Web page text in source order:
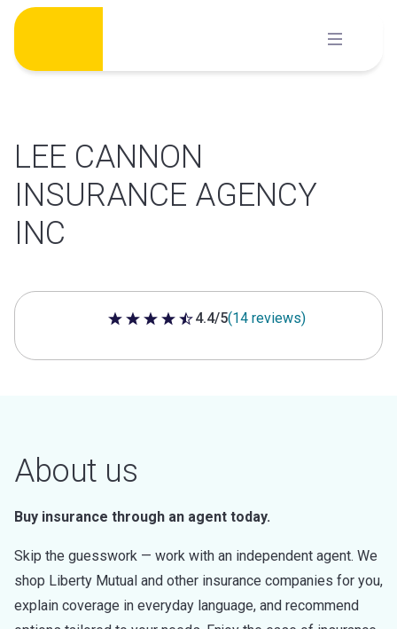
Skip
content
LEE CANNON
INSURANCE AGENCY
INC
4.4 out of 5 stars
4.4/5(14 reviews)
About us
Buy insurance through an agent today.
Skip the guesswork — work with an independent agent. We
shop Liberty Mutual and other insurance companies for you,
explain coverage in everyday language, and recommend